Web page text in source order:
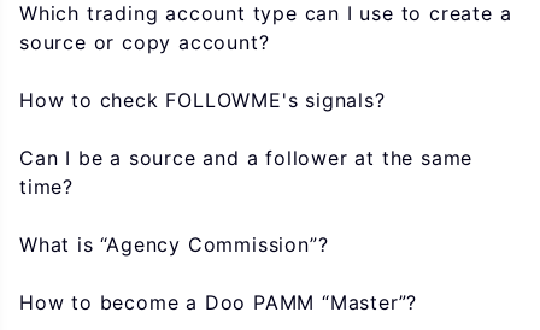
Which trading account type can I use to create a
source or copy account?
How to check FOLLOWME's signals?
Can I be a source and a follower at the same
time?
What is “Agency Commission”?
How to become a Doo PAMM “Master”?